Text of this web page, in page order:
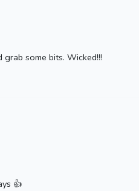
some bits. Wicked!!!
👍